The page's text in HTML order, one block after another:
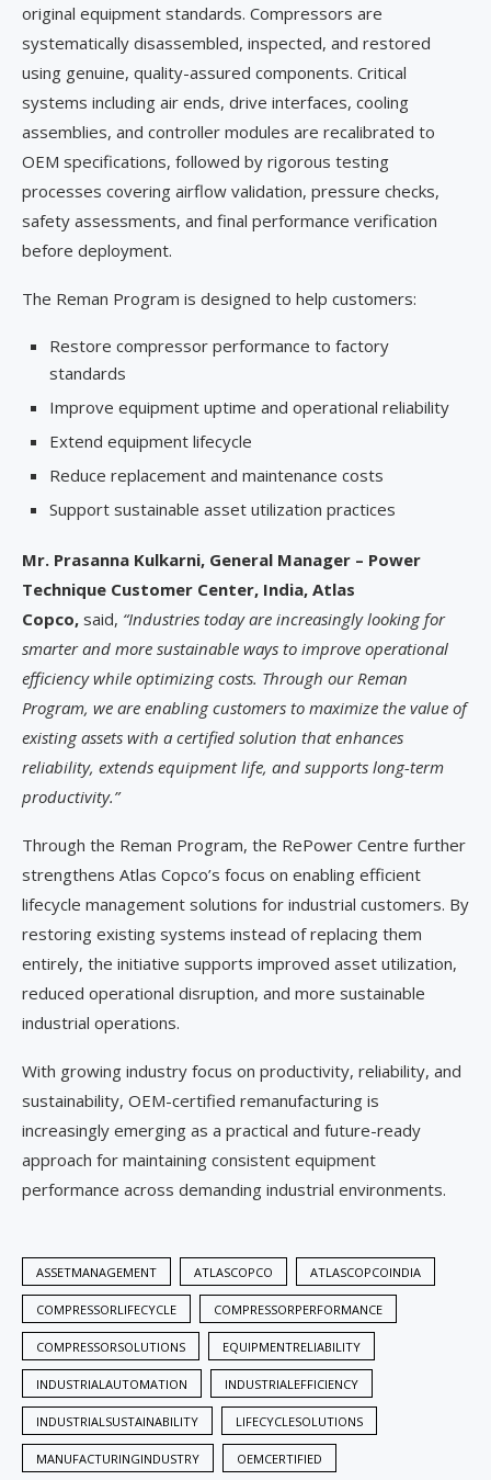
original equipment standards. Compressors are
systematically disassembled, inspected, and restored
using genuine, quality-assured components. Critical
systems including air ends, drive interfaces, cooling
assemblies, and controller modules are recalibrated to
OEM specifications, followed by rigorous testing
processes covering airflow validation, pressure checks,
safety assessments, and final performance verification
before deployment.
The Reman Program is designed to help customers:
Restore compressor performance to factory
standards
Improve equipment uptime and operational reliability
Extend equipment lifecycle
Reduce replacement and maintenance costs
Support sustainable asset utilization practices
Mr. Prasanna Kulkarni, General Manager – Power
Technique Customer Center, India, Atlas
Copco, said, “Industries today are increasingly looking for
smarter and more sustainable ways to improve operational
efficiency while optimizing costs. Through our Reman
Program, we are enabling customers to maximize the value of
existing assets with a certified solution that enhances
reliability, extends equipment life, and supports long-term
productivity.”
Through the Reman Program, the RePower Centre further
strengthens Atlas Copco’s focus on enabling efficient
lifecycle management solutions for industrial customers. By
restoring existing systems instead of replacing them
entirely, the initiative supports improved asset utilization,
reduced operational disruption, and more sustainable
industrial operations.
With growing industry focus on productivity, reliability, and
sustainability, OEM-certified remanufacturing is
increasingly emerging as a practical and future-ready
approach for maintaining consistent equipment
performance across demanding industrial environments.
ASSETMANAGEMENT ATLASCOPCO ATLASCOPCOINDIA
COMPRESSORLIFECYCLE COMPRESSORPERFORMANCE
COMPRESSORSOLUTIONS EQUIPMENTRELIABILITY
INDUSTRIALAUTOMATION INDUSTRIALEFFICIENCY
INDUSTRIALSUSTAINABILITY LIFECYCLESOLUTIONS
MANUFACTURINGINDUSTRY OEMCERTIFIED